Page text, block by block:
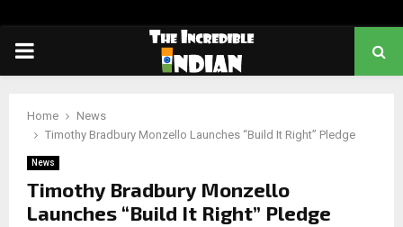
PRIMARY
Home
News
Timothy Bradbury Monzello Launches “Build It Right” Pledge
News
Timothy Bradbury Monzello
Launches “Build It Right” Pledge